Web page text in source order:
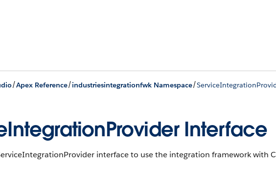
/Apex Reference/industriesintegrationfwk Namespace/
Interface
interface to use the integration framework with